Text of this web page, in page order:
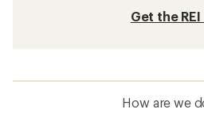
Get the REI
How are we